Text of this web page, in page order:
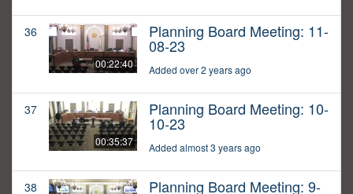
36
00:22:40
Planning Board Meeting: 11-
08-23
Added over 2 years ago
37
00:35:37
Planning Board Meeting: 10-
10-23
Added almost 3 years ago
38 Planning Board Meeting: 9-